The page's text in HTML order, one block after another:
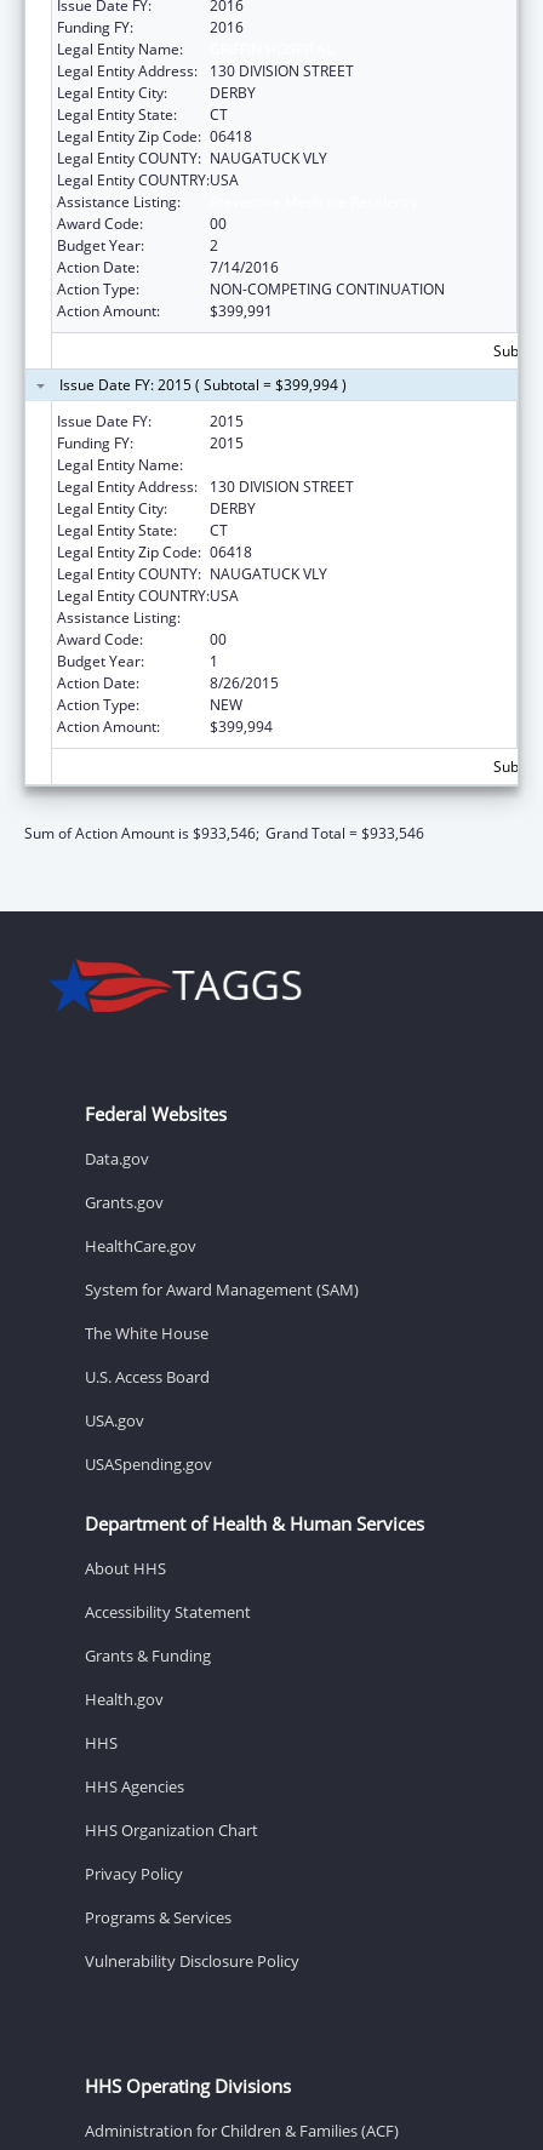
Issue Date FY:
2016
Funding FY:
2016
Legal Entity Name:
Legal Entity Address:
130 DIVISION STREET
Legal Entity City:
DERBY
Legal Entity State:
CT
Legal Entity Zip Code: 06418
Legal Entity COUNTY: NAUGATUCK VLY
Legal Entity COUNTRY:USA
Assistance Listing:
Award Code:
00
Budget Year:
2
Action Date:
7/14/2016
Action Type:
NON-COMPETING CONTINUATION
Action Amount:
$399,991
Issue Date FY: 2015 ( Subtotal = $399,994 )
Issue Date FY:
2015
Funding FY:
2015
Legal Entity Name:
Legal Entity Address:
130 DIVISION STREET
Legal Entity City:
DERBY
Legal Entity State:
CT
Legal Entity Zip Code: 06418
Legal Entity COUNTY: NAUGATUCK VLY
Legal Entity COUNTRY:USA
Assistance Listing:
Award Code:
00
Budget Year:
1
Action Date:
8/26/2015
Action Type:
NEW
Action Amount:
$399,994
Sum of Action Amount is $933,546; Grand Total = $933,546
Federal Websites
Data.gov
Grants.gov
HealthCare.gov
System for Award Management (SAM)
The White House
U.S. Access Board
USA.gov
USASpending.gov
Department of Health & Human Services
About HHS
Accessibility Statement
Grants & Funding
Health.gov
HHS
HHS Agencies
HHS Organization Chart
Privacy Policy
Programs & Services
Vulnerability Disclosure Policy
HHS Operating Divisions
Administration for Children & Families (ACF)